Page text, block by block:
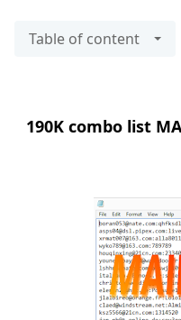
Table of content
190K combo list